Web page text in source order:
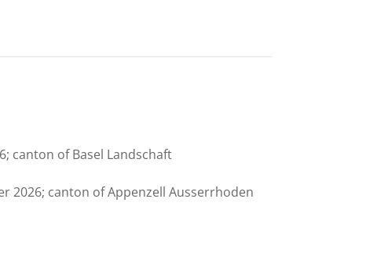
canton of Basel Landschaft
2026; canton of Appenzell Ausserrhoden